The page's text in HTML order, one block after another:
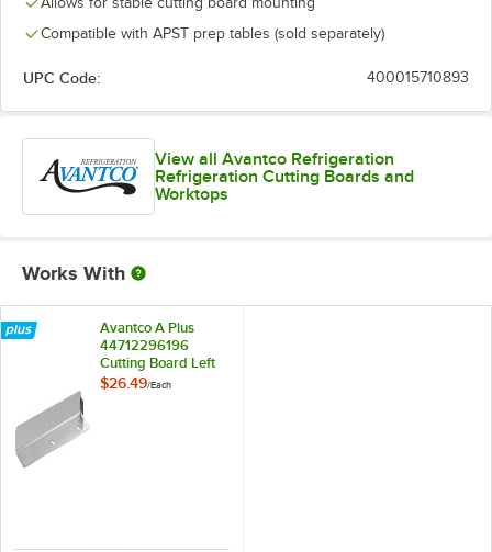
Compatible with APST prep tables (sold separately)
UPC Code: 400015710893
View all Avantco Refrigeration
Refrigeration Cutting Boards and
Worktops
Works With
Avantco A Plus
44712296196
Cutting Board Left
Mounting Bracket
$26.49/Each